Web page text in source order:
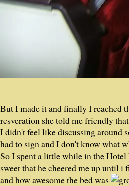
But I made it and finally I reached
resveration she told me friendly
I didn't feel like discussing around
had to sign and I don't know what
So I spent a little while in the Hotel
sweet that he cheered me up until
and how awesome the bed was